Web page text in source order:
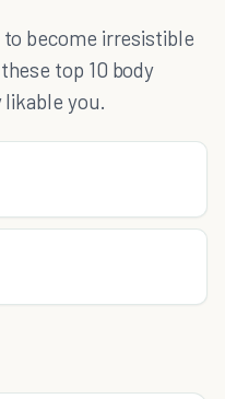
to become irresistible
top 10 body
likable you.